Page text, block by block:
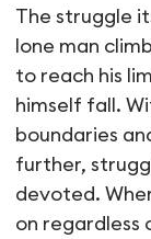
Le Vide
The struggle
lone man
to reach his
himself fall.
boundaries
further,
devoted.
on regardless